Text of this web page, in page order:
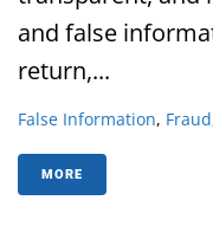
and false
return,...
False Information, Fraud
MORE